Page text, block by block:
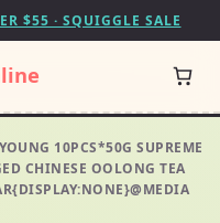
$55 · SQUIGGLE SALE
10PCS*50G SUPREME
CHINESE OOLONG TEA